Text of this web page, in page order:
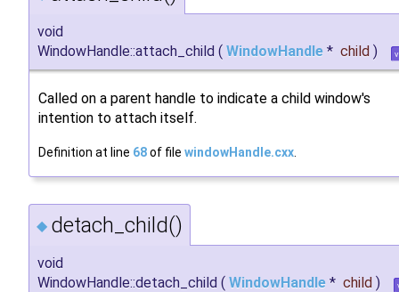
void
WindowHandle::attach_child ( WindowHandle * child )
Called on a parent handle to indicate a child window's
intention to attach itself.
Definition at line 68of file windowHandle.cxx
◆ detach_child()
void
WindowHandle::detach_child ( WindowHandle * child )